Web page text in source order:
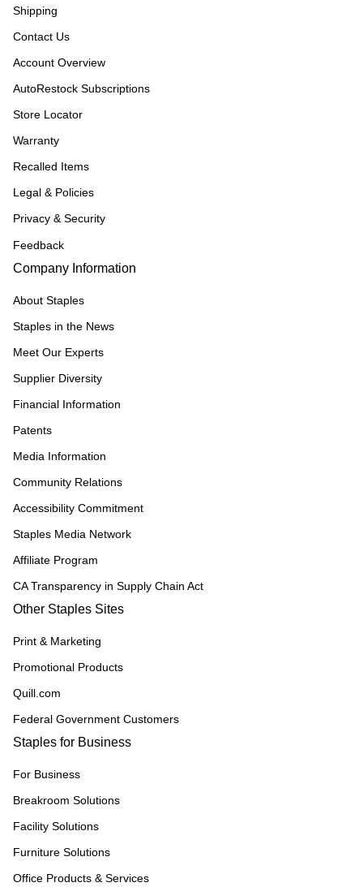
Shipping
Contact Us
Account Overview
AutoRestock Subscriptions
Store Locator
Warranty
Recalled Items
Legal & Policies
Privacy & Security
Feedback
Company Information
About Staples
Staples in the News
Meet Our Experts
Supplier Diversity
Financial Information
Patents
Media Information
Community Relations
Accessibility Commitment
Staples Media Network
Affiliate Program
CA Transparency in Supply Chain Act
Other Staples Sites
Print & Marketing
Promotional Products
Quill.com
Federal Government Customers
Staples for Business
For Business
Breakroom Solutions
Facility Solutions
Furniture Solutions
Office Products & Services